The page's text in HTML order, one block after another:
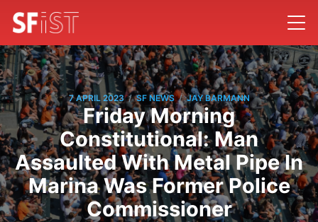
7 APRIL 2023 / SF NEWS / JAY BARMANN
Friday Morning
Constitutional: Man
Assaulted With Metal Pipe In
Marina Was Former Police
Commissioner